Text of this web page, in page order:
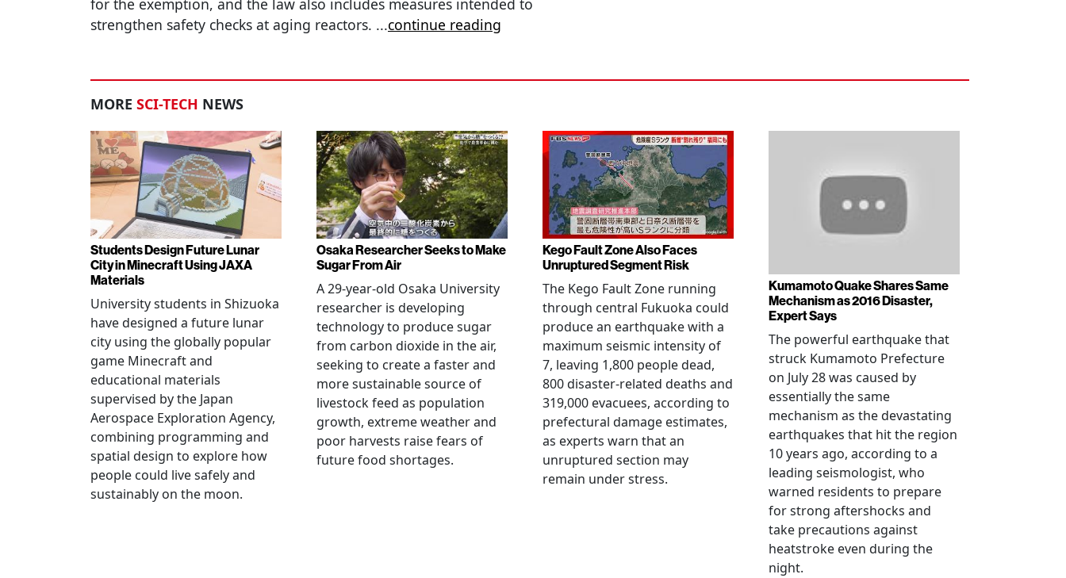
for the exemption, and the law also includes measures intended to
strengthen safety checks at aging reactors. ...continue reading
MORE SCI-TECH NEWS
Students Design Future Lunar
City in Minecraft Using JAXA
Materials
University students in Shizuoka
have designed a future lunar
city using the globally popular
game Minecraft and
educational materials
supervised by the Japan
Aerospace Exploration Agency,
combining programming and
spatial design to explore how
people could live safely and
sustainably on the moon.
Osaka Researcher Seeks to Make
Sugar From Air
A 29-year-old Osaka University
researcher is developing
technology to produce sugar
from carbon dioxide in the air,
seeking to create a faster and
more sustainable source of
livestock feed as population
growth, extreme weather and
poor harvests raise fears of
future food shortages.
Kego Fault Zone Also Faces
Unruptured Segment Risk
The Kego Fault Zone running
through central Fukuoka could
produce an earthquake with a
maximum seismic intensity of
7, leaving 1,800 people dead,
800 disaster-related deaths and
319,000 evacuees, according to
prefectural damage estimates,
as experts warn that an
unruptured section may
remain under stress.
Kumamoto Quake Shares Same
Mechanism as 2016 Disaster,
Expert Says
The powerful earthquake that
struck Kumamoto Prefecture
on July 28 was caused by
essentially the same
mechanism as the devastating
earthquakes that hit the region
10 years ago, according to a
leading seismologist, who
warned residents to prepare
for strong aftershocks and
take precautions against
heatstroke even during the
night.